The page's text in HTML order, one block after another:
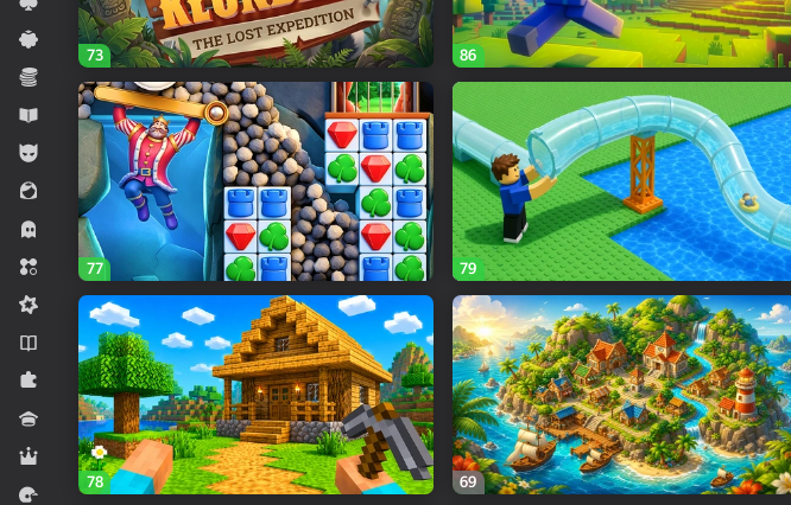
Casual
Educational
For boys
For girls
Horror
Match 3
Midcore
Novels
Puzzles
Quiz
RPG
Racing
73 86
77 79
78 69